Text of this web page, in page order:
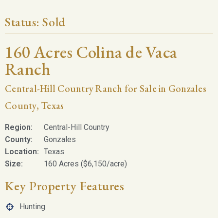
Status:Sold
160 Acres Colina de Vaca
Ranch
Central-Hill Country Ranch for Sale in Gonzales
County, Texas
Region:
Central-Hill Country
County:
Gonzales
Location: Texas
Size:
160 Acres ($6,150/acre)
Key Property Features
Hunting